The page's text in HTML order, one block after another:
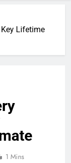
Key Lifetime
1 Mins